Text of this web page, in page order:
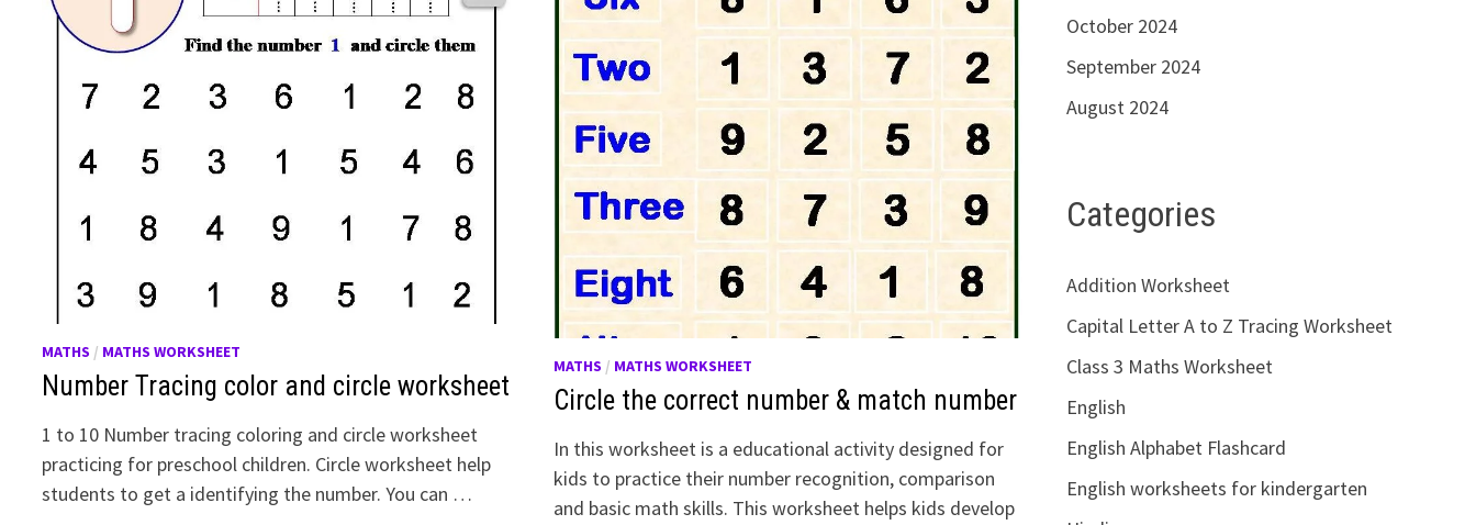
MATHS / MATHS WORKSHEET
Number Tracing color and circle worksheet
1 to 10 Number tracing coloring and circle worksheet
practicing for preschool children. Circle worksheet help
students to get a identifying the number. You can …
MATHS / MATHS WORKSHEET
Circle the correct number & match number
In this worksheet is a educational activity designed for
kids to practice their number recognition, comparison
and basic math skills. This worksheet helps kids develop
October 2024
September 2024
August 2024
Categories
Addition Worksheet
Capital Letter A to Z Tracing Worksheet
Class 3 Maths Worksheet
English
English Alphabet Flashcard
English worksheets for kindergarten